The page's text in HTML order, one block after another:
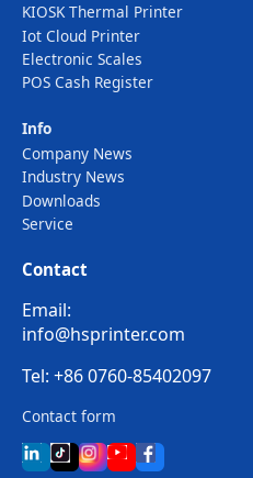
KIOSK Thermal Printer
Iot Cloud Printer
Electronic Scales
POS Cash Register
Info
Company News
Industry News
Downloads
Service
Contact
Email:
info@hsprinter.com
Tel: +86 0760-85402097
Contact form